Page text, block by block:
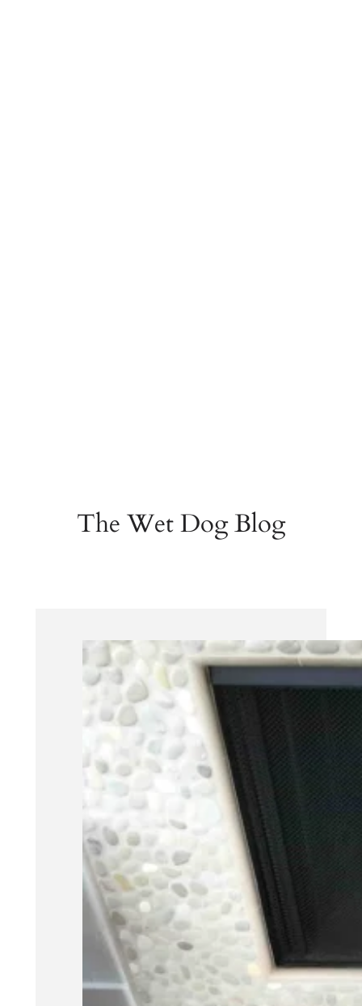
The Wet Dog Blog